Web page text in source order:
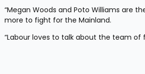
“Megan Woods and Poto Williams are
more to fight for the Mainland.
“Labour loves to talk about the team